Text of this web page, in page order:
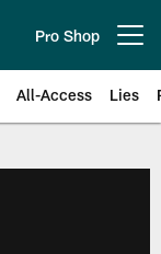
Pro Shop
All-Access Lies